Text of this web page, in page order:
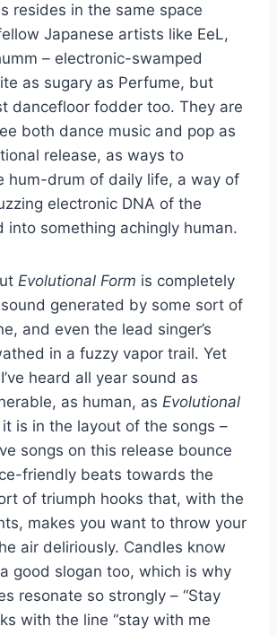
resides in the same space
Japanese artists like EeL,
– electronic-swamped
as sugary as Perfume, but
dancefloor fodder too. They are
both dance music and pop as
release, as ways to
hum-drum of daily life, a way of
electronic DNA of the
into something achingly human.
Evolutional Form is completely
generated by some sort of
and even the lead singer’s
in a fuzzy vapor trail. Yet
heard all year sound as
as human, as Evolutional
is in the layout of the songs –
songs on this release bounce
friendly beats towards the
of triumph hooks that, with the
makes you want to throw your
air deliriously. Candles know
good slogan too, which is why
resonate so strongly – “Stay
with the line “stay with me